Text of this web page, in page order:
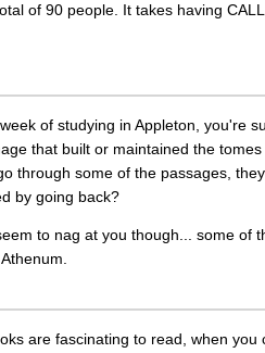
of 90 people. It takes having
of studying in Appleton, you're
that built or maintained the
through some of the passages,
by going back?
to nag at you though... some of
are fascinating to read, when